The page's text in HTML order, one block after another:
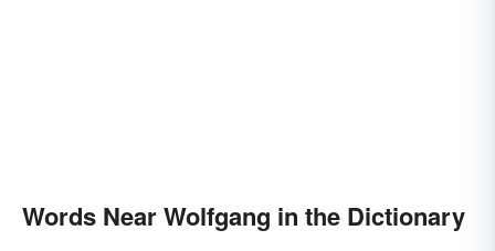
Words Near Wolfgang in the Dictionary